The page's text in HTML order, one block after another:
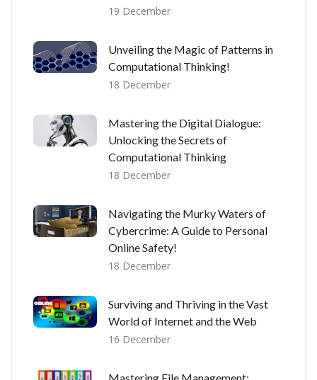
19 December
Unveiling the Magic of Patterns in
Computational Thinking!
18 December
Mastering the Digital Dialogue:
Unlocking the Secrets of
Computational Thinking
18 December
Navigating the Murky Waters of
Cybercrime: A Guide to Personal
Online Safety!
18 December
Surviving and Thriving in the Vast
World of Internet and the Web
16 December
Mastering File Management: